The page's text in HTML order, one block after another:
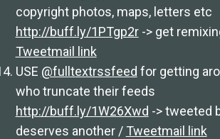
copyright photos, maps, letters etc
http://buff.ly/1PTgp2r-> get
Tweetmail link
USE @fulltextrssfeed for getting
who truncate their feeds
http://buff.ly/1W26Xwd -> tweeted
deserves another / Tweetmail link